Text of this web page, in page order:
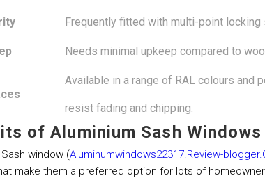
Frequently fitted with multi-point
Needs minimal upkeep compared to
Available in a range of RAL colours and
resist fading and chipping.
of Aluminium Sash Windows
window (Aluminumwindows22317.Review-
make them a preferred option for lots of